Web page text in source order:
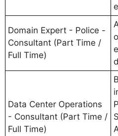
Domain Expert - Police -
Consultant (Part Time /
Full Time)
Data Center Operations
- Consultant (Part Time /
Full Time)